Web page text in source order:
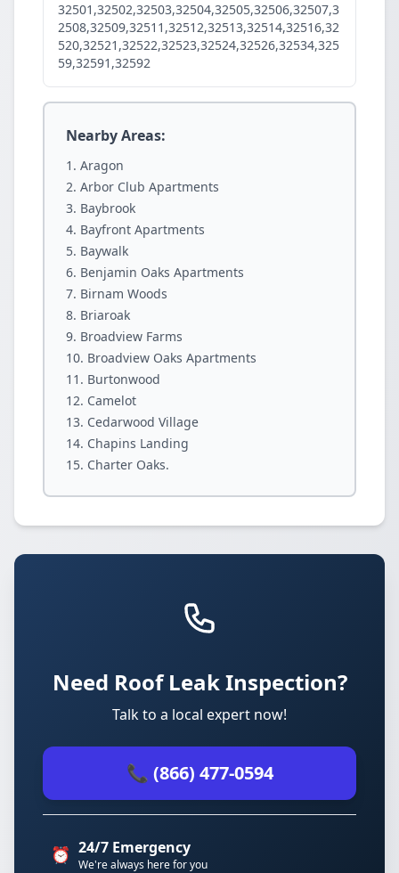
32501,32502,32503,32504,32505,32506,32507,3
2508,32509,32511,32512,32513,32514,32516,32
520,32521,32522,32523,32524,32526,32534,325
59,32591,32592
Nearby Areas:
Aragon
Arbor Club Apartments
Baybrook
Bayfront Apartments
Baywalk
Benjamin Oaks Apartments
Birnam Woods
Briaroak
Broadview Farms
Broadview Oaks Apartments
Burtonwood
Camelot
Cedarwood Village
Chapins Landing
Charter Oaks.
Need Roof Leak Inspection?
Talk to a local expert now!
📞 (866) 477-0594
⏰ 24/7 Emergency
We're always here for you